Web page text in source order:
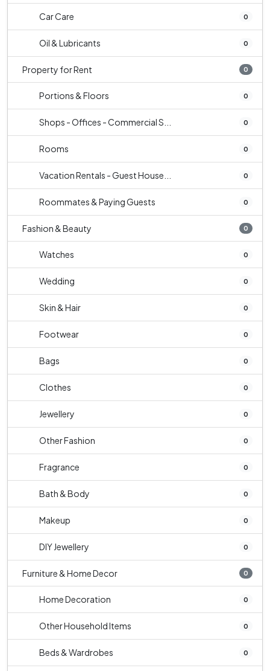
Car Care 0
Oil & Lubricants 0
Property for Rent 0
Portions & Floors 0
Shops - Offices - Commercial S... 0
Rooms 0
Vacation Rentals - Guest House... 0
Roommates & Paying Guests 0
Fashion & Beauty 0
Watches 0
Wedding 0
Skin & Hair 0
Footwear 0
Bags 0
Clothes 0
Jewellery 0
Other Fashion 0
Fragrance 0
Bath & Body 0
Makeup 0
DIY Jewellery 0
Furniture & Home Decor 0
Home Decoration 0
Other Household Items 0
Beds & Wardrobes 0